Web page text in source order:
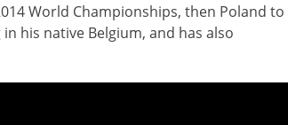
World Championships, then Poland to
his native Belgium, and has also